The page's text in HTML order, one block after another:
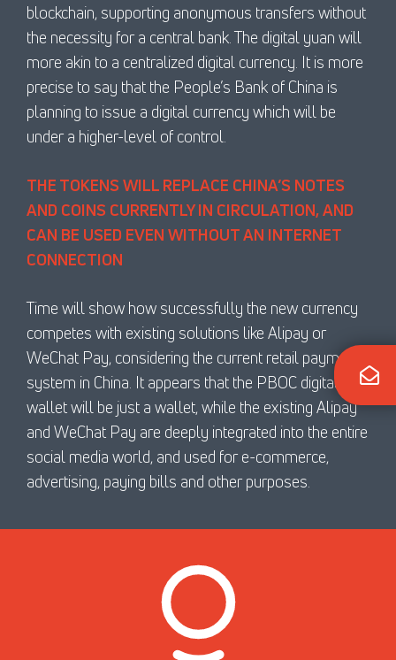
blockchain, supporting anonymous transfers without
the necessity for a central bank. The digital yuan will
more akin to a centralized digital currency. It is more
precise to say that the People’s Bank of China is
planning to issue a digital currency which will be
under a higher-level of control.
THE TOKENS WILL REPLACE CHINA’S NOTES
AND COINS CURRENTLY IN CIRCULATION, AND
CAN BE USED EVEN WITHOUT AN INTERNET
CONNECTION
Time will show how successfully the new currency
competes with existing solutions like Alipay or
WeChat Pay, considering the current retail payment
system in China. It appears that the PBOC digital
wallet will be just a wallet, while the existing Alipay
and WeChat Pay are deeply integrated into the entire
social media world, and used for e-commerce,
advertising, paying bills and other purposes.